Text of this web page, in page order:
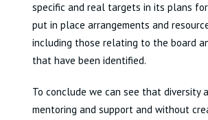
specific and real targets in its plans
put in place arrangements and
including those relating to the board
that have been identified.
To conclude we can see that
mentoring and support and without